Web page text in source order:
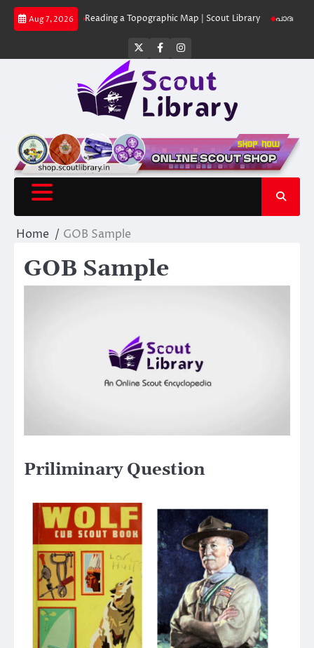
Skip
Aug 7, 2026
Library Reading a Topographic Map | Scout Library പാദമുദ്രകൾ
Twitter
FacebookInstagram
Home GOB Sample
GOB Sample
Priliminary Question